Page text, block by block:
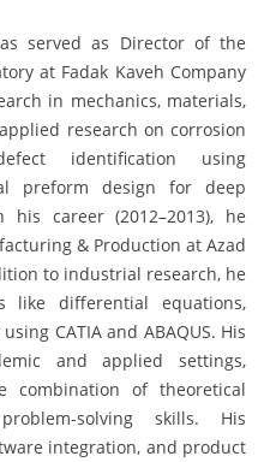
served as Director of the
at Fadak Kaveh Company
in mechanics, materials,
research on corrosion
identification using
preform design for deep
career (2012–2013), he
& Production at Azad
to industrial research, he
like differential equations,
CATIA and ABAQUS. His
and applied settings,
of theoretical
solving skills. His
integration, and product